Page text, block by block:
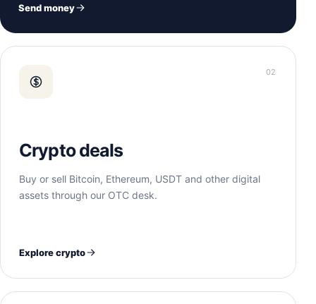
Send money
02
Crypto deals
Buy or sell Bitcoin, Ethereum, USDT and other digital
assets through our OTC desk.
Explore crypto